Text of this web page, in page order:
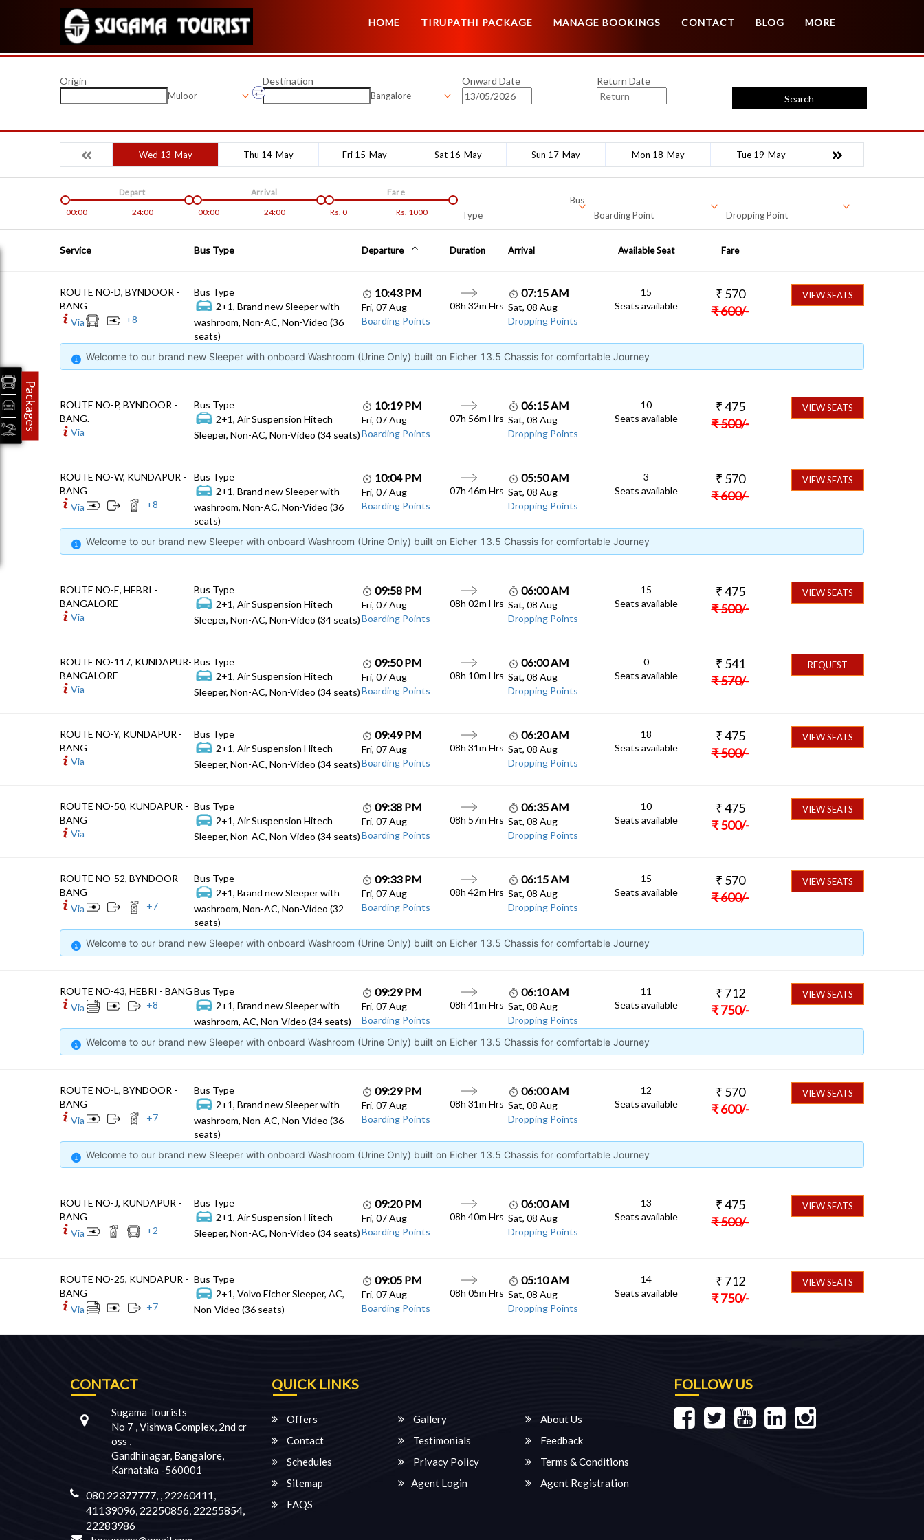
HOME TIRUPATHI PACKAGE MANAGE BOOKINGS CONTACT BLOG MORE
Origin
Muloor
Destination
Bangalore
Onward Date
Return Date
Search
Wed 13-May Thu 14-May Fri 15-May Sat 16-May Sun 17-May Mon 18-May Tue 19-May
00:00 24:00
Depart
00:00
24:00
Arrival
Rs. 0 Rs. 1000
Fare
Bus
Type
Boarding Point Dropping Point
Service Bus Type Departure Duration Arrival Available Seat Fare
ROUTE NO-D, BYNDOOR -
BANG
Via
+8
Bus Type
2+1, Brand new Sleeper with
washroom, Non-AC, Non-Video (36
seats)
10:43 PM
Fri, 07 Aug
Boarding Points
08h 32m Hrs
07:15 AM
Sat, 08 Aug
Dropping Points
15
Seats available
₹ 570
₹600/-
VIEW SEATS
Welcome to our brand new Sleeper with onboard Washroom (Urine Only) built on Eicher 13.5 Chassis for comfortable Journey
ROUTE NO-P, BYNDOOR -
BANG.
Via
Bus Type
2+1, Air Suspension Hitech
Sleeper, Non-AC, Non-Video (34 seats)
10:19 PM
Fri, 07 Aug
Boarding Points
07h 56m Hrs
06:15 AM
Sat, 08 Aug
Dropping Points
10
Seats available
₹475
₹500/-
VIEW SEATS
ROUTE NO-W, KUNDAPUR -
BANG
Via
+8
Bus Type
2+1, Brand new Sleeper with
washroom, Non-AC, Non-Video (36
seats)
10:04 PM
Fri, 07 Aug
Boarding Points
07h 46m Hrs
05:50 AM
Sat, 08 Aug
Dropping Points
3
Seats available
₹ 570
₹600/-
VIEW SEATS
Welcome to our brand new Sleeper with onboard Washroom (Urine Only) built on Eicher 13.5 Chassis for comfortable Journey
ROUTE NO-E, HEBRI -
BANGALORE
Via
Bus Type
2+1, Air Suspension Hitech
Sleeper, Non-AC, Non-Video (34 seats)
09:58 PM
Fri, 07 Aug
Boarding Points
08h 02m Hrs
06:00 AM
Sat, 08 Aug
Dropping Points
15
Seats available
₹475
₹500/-
VIEW SEATS
ROUTE NO-117, KUNDAPUR-
BANGALORE
Via
Bus Type
2+1, Air Suspension Hitech
Sleeper, Non-AC, Non-Video (34 seats)
09:50 PM
Fri, 07 Aug
Boarding Points
08h 10m Hrs
06:00 AM
Sat, 08 Aug
Dropping Points
0
Seats available
₹ 541
₹570/-
REQUEST
ROUTE NO-Y, KUNDAPUR -
BANG
Via
Bus Type
2+1, Air Suspension Hitech
Sleeper, Non-AC, Non-Video (34 seats)
09:49 PM
Fri, 07 Aug
Boarding Points
08h 31m Hrs
06:20 AM
Sat, 08 Aug
Dropping Points
18
Seats available
₹475
₹500/-
VIEW SEATS
ROUTE NO-50, KUNDAPUR -
BANG
Via
Bus Type
2+1, Air Suspension Hitech
Sleeper, Non-AC, Non-Video (34 seats)
09:38 PM
Fri, 07 Aug
Boarding Points
08h 57m Hrs
06:35 AM
Sat, 08 Aug
Dropping Points
10
Seats available
₹475
₹500/-
VIEW SEATS
ROUTE NO-52, BYNDOOR-
BANG
Via
+7
Bus Type
2+1, Brand new Sleeper with
washroom, Non-AC, Non-Video (32
seats)
09:33 PM
Fri, 07 Aug
Boarding Points
08h 42m Hrs
06:15 AM
Sat, 08 Aug
Dropping Points
15
Seats available
₹ 570
₹600/-
VIEW SEATS
Welcome to our brand new Sleeper with onboard Washroom (Urine Only) built on Eicher 13.5 Chassis for comfortable Journey
ROUTE NO-43, HEBRI - BANG
Via
+8
Bus Type
2+1, Brand new Sleeper with
washroom, AC, Non-Video (34 seats)
09:29 PM
Fri, 07 Aug
Boarding Points
08h 41m Hrs
06:10 AM
Sat, 08 Aug
Dropping Points
11
Seats available
₹ 712
₹750/-
VIEW SEATS
Welcome to our brand new Sleeper with onboard Washroom (Urine Only) built on Eicher 13.5 Chassis for comfortable Journey
ROUTE NO-L, BYNDOOR -
BANG
Via
+7
Bus Type
2+1, Brand new Sleeper with
washroom, Non-AC, Non-Video (36
seats)
09:29 PM
Fri, 07 Aug
Boarding Points
08h 31m Hrs
06:00 AM
Sat, 08 Aug
Dropping Points
12
Seats available
₹ 570
₹600/-
VIEW SEATS
Welcome to our brand new Sleeper with onboard Washroom (Urine Only) built on Eicher 13.5 Chassis for comfortable Journey
ROUTE NO-J, KUNDAPUR -
BANG
Via
+2
Bus Type
2+1, Air Suspension Hitech
Sleeper, Non-AC, Non-Video (34 seats)
09:20 PM
Fri, 07 Aug
Boarding Points
08h 40m Hrs
06:00 AM
Sat, 08 Aug
Dropping Points
13
Seats available
₹475
₹500/-
VIEW SEATS
ROUTE NO-25, KUNDAPUR -
BANG
Via
+7
Bus Type
2+1, Volvo Eicher Sleeper, AC,
Non-Video (36 seats)
09:05 PM
Fri, 07 Aug
Boarding Points
08h 05m Hrs
05:10 AM
Sat, 08 Aug
Dropping Points
14
Seats available
₹ 712
₹750/-
VIEW SEATS
CONTACT
Sugama Tourists
No 7 , Vishwa Complex, 2nd cr
oss ,
Gandhinagar, Bangalore,
Karnataka -560001
080 22377777, , 22260411,
41139096, 22250856, 22255854,
22283986
QUICK LINKS
Offers Gallery
About Us
Contact
Testimonials
Feedback
Schedules
Privacy Policy
Terms & Conditions
Sitemap
Agent Login
Agent Registration
FAQS
FOLLOW US
Packages